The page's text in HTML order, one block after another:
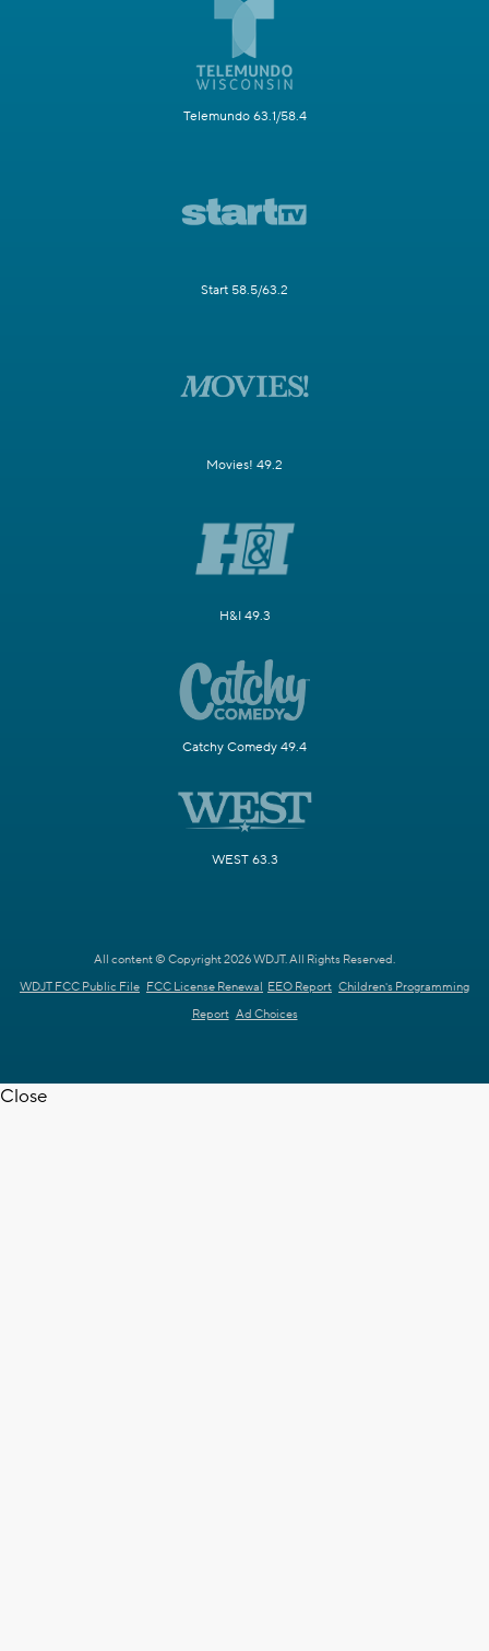
Telemundo 63.1/58.4
Start 58.5/63.2
Movies! 49.2
H&I 49.3
Catchy Comedy 49.4
WEST 63.3
All content © Copyright 2026 WDJT. All Rights Reserved.
WDJT FCC Public File FCC License Renewal EEO Report Children's Programming
Report Ad Choices
Close